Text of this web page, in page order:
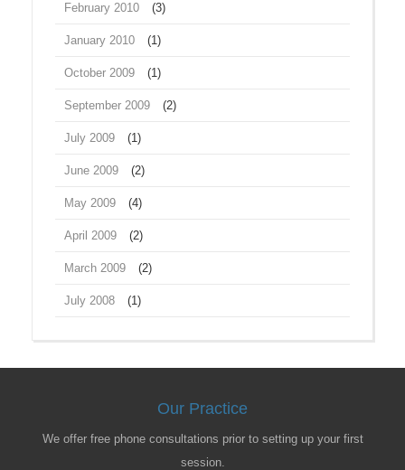
February 2010 (3)
January 2010 (1)
October 2009 (1)
September 2009 (2)
July 2009 (1)
June 2009 (2)
May 2009 (4)
April 2009 (2)
March 2009 (2)
July 2008 (1)
Our Practice
We offer free phone consultations prior to setting up your first
session.